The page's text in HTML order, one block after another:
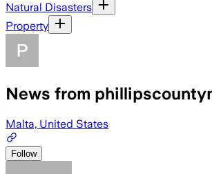
Natural Disasters
Property
News from
Malta, United States
Follow